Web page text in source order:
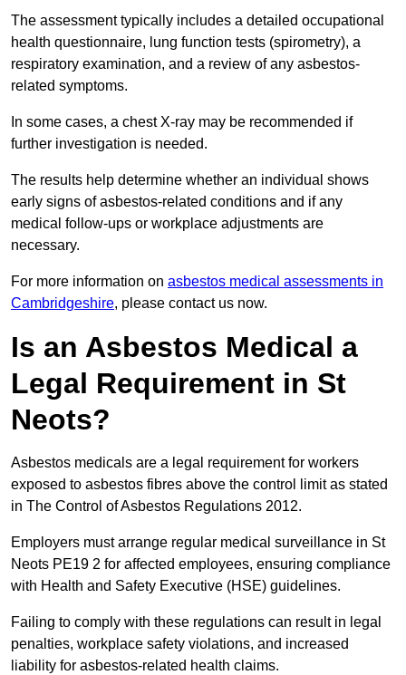
The assessment typically includes a detailed occupational
health questionnaire, lung function tests (spirometry), a
respiratory examination, and a review of any asbestos-
related symptoms.
In some cases, a chest X-ray may be recommended if
further investigation is needed.
The results help determine whether an individual shows
early signs of asbestos-related conditions and if any
medical follow-ups or workplace adjustments are
necessary.
For more information on asbestos medical assessments in
Cambridgeshire, please contact us now.
Is an Asbestos Medical a
Legal Requirement in St
Neots?
Asbestos medicals are a legal requirement for workers
exposed to asbestos fibres above the control limit as stated
in The Control of Asbestos Regulations 2012.
Employers must arrange regular medical surveillance in St
Neots PE19 2 for affected employees, ensuring compliance
with Health and Safety Executive (HSE) guidelines.
Failing to comply with these regulations can result in legal
penalties, workplace safety violations, and increased
liability for asbestos-related health claims.